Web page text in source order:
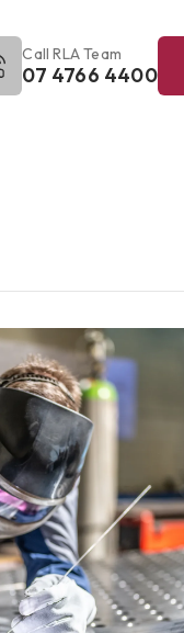
Call RLA Team
07 4766 4400